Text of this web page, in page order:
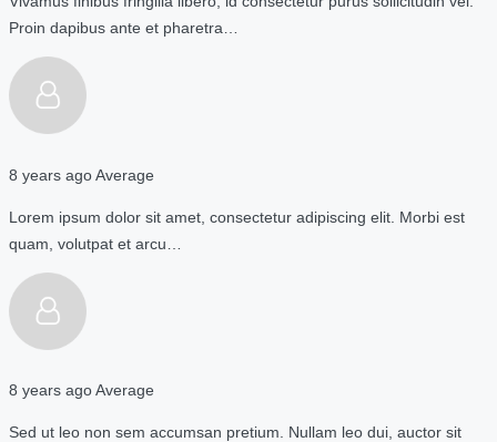
Proin dapibus ante et pharetra…
8 years agoAverage
Lorem ipsum dolor sit amet, consectetur adipiscing elit. Morbi est
quam, volutpat et arcu…
8 years agoAverage
Sed ut leo non sem accumsan pretium. Nullam leo dui, auctor sit